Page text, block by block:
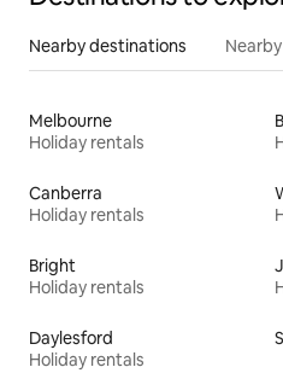
Nearby destinations
Melbourne
Holiday rentals
Canberra
Holiday rentals
Bright
Holiday rentals
Daylesford
Holiday rentals